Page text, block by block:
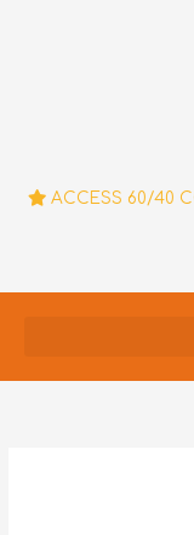
ACCESS 60/40